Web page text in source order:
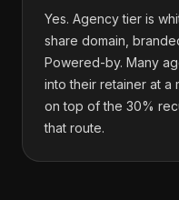
Yes. Agency tier is
share domain,
Powered-by. Many
into their retainer at a
on top of the 30%
that route.